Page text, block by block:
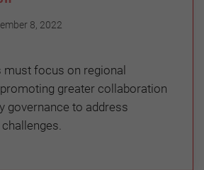
8, 2022
must focus on regional
greater collaboration
governance to address